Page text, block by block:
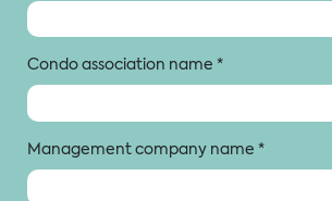
Condo association name *
Management company name *